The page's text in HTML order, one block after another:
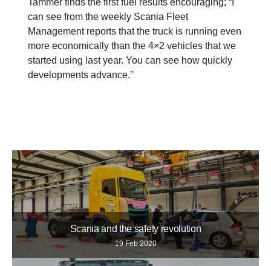
can see from the weekly Scania Fleet
Management reports that the truck is running even
more economically than the 4×2 vehicles that we
started using last year. You can see how quickly
developments advance.”
Scania and the safety revolution
19 Feb 2020